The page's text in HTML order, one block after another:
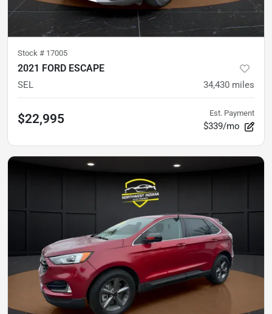
Stock # 17005
2021 FORD ESCAPE
SEL 34,430 miles
$22,995 Est. Payment
$339/mo